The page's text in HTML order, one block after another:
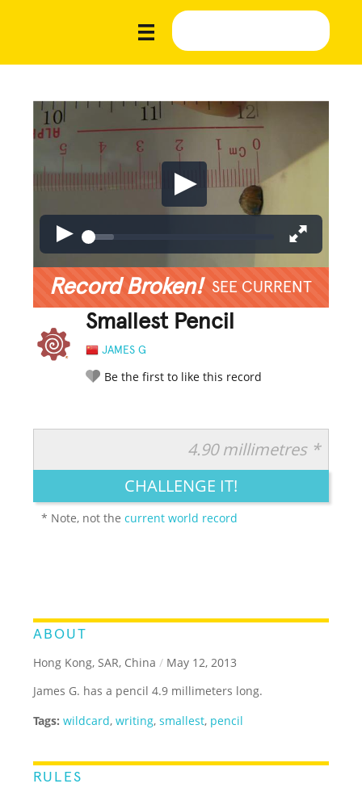
Record Broken! SEE CURRENT
Smallest Pencil
JAMES G
Be the first to like this record
LEGENDARY FUNNY CUTE CREATIVE
4.90 millimetres *
CHALLENGE IT!
* Note, not thecurrent world record
ABOUT
Hong Kong, SAR, China / May 12, 2013
James G. has a pencil 4.9 millimeters long.
Tags: wildcard,writing,smallest, pencil
RULES